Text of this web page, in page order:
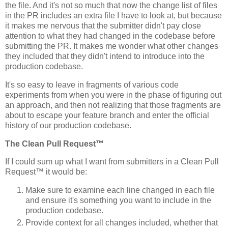
the file. And it's not so much that now the change list of files
in the PR includes an extra file I have to look at, but because
it makes me nervous that the submitter didn't pay close
attention to what they had changed in the codebase before
submitting the PR. It makes me wonder what other changes
they included that they didn't intend to introduce into the
production codebase.
It's so easy to leave in fragments of various code
experiments from when you were in the phase of figuring out
an approach, and then not realizing that those fragments are
about to escape your feature branch and enter the official
history of our production codebase.
The Clean Pull Request™
If I could sum up what I want from submitters in a Clean Pull
Request™ it would be:
Make sure to examine each line changed in each file
and ensure it's something you want to include in the
production codebase.
Provide context for all changes included, whether that